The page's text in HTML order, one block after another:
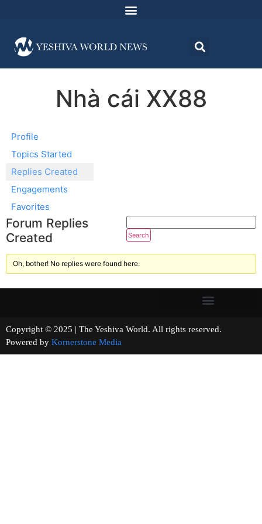
Nhà cái XX88
Profile
Topics Started
Replies Created
Engagements
Favorites
Forum Replies
Created
Oh, bother! No replies were found here.
Copyright © 2025 | The Yeshiva World. All rights reserved.
Powered by Kornerstone Media